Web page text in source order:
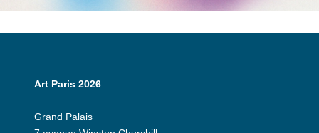
Art Paris 2026
Grand Palais